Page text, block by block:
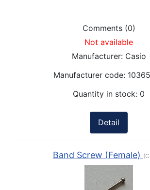
Comments (0)
Not available
Manufacturer: Casio
Manufacturer code:
Quantity in stock: 0
Detail
Band Screw (Female)